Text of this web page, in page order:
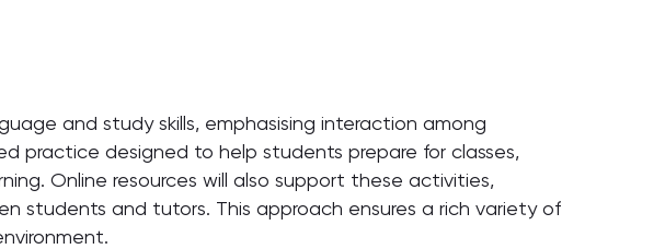
and study skills, emphasising interaction among
practice designed to help students prepare for classes,
Online resources will also support these activities,
students and tutors. This approach ensures a rich variety of